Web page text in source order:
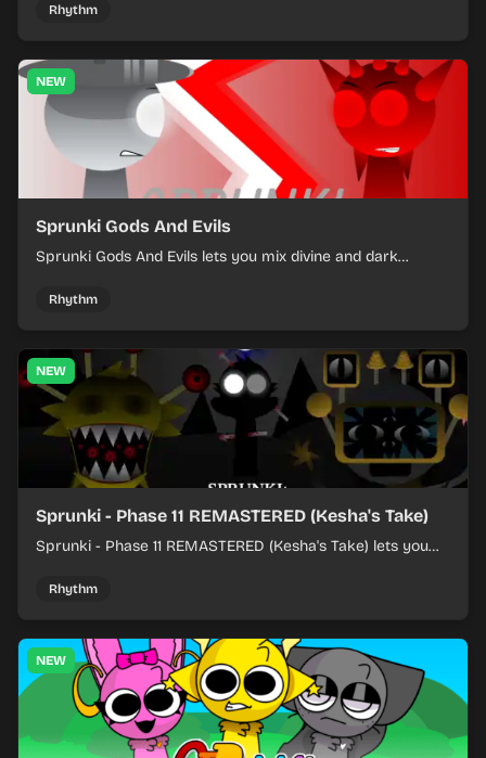
off rising pressure.
Rhythm
NEW
Sprunki Gods And Evils
Sprunki Gods And Evils lets you mix divine and dark
Rhythm
NEW
Sprunki - Phase 11 REMASTERED (Kesha's Take)
Sprunki - Phase 11 REMASTERED (Kesha's Take) lets you
and keeping the beat tight.
Rhythm
NEW